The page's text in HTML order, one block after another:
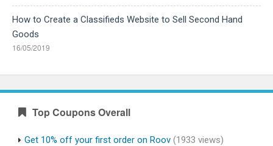
How to Create a Classifieds Website to Sell Second Hand
Goods
16/05/2019
Top Coupons Overall
Get 10% off your first order on Roov (1933 views)